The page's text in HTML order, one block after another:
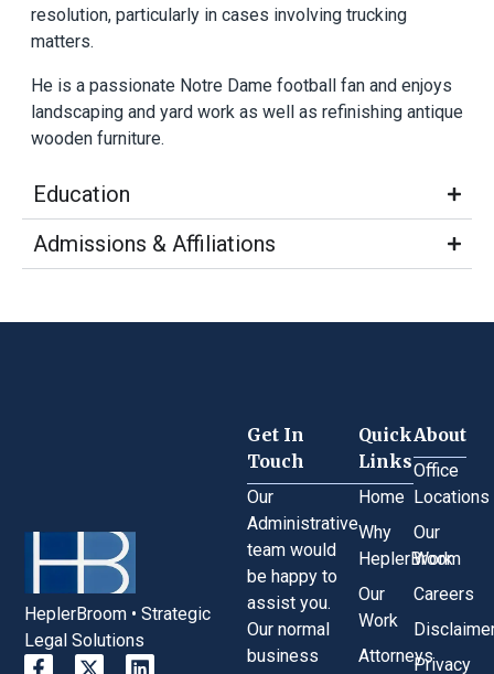
resolution, particularly in cases involving trucking
matters.
He is a passionate Notre Dame football fan and enjoys
landscaping and yard work as well as refinishing antique
wooden furniture.
Education
Admissions & Affiliations
HeplerBroom • Strategic
Legal Solutions
Quick
Links
Home
Why
HeplerBroom
Our
Work
Attorneys
About
Office
Locations
Our
Work
Careers
Privacy
Get In
Touch
Our
Administrative
team would
be happy to
assist you.
Our normal
business